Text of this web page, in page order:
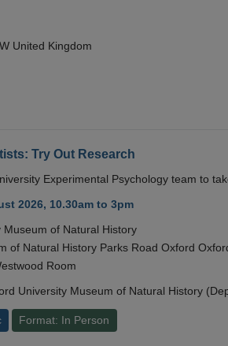
United Kingdom
Try Out Research
Experimental Psychology team to
2026, 10.30am to 3pm
Museum of Natural History
of Natural History Parks Road Oxford
Room
University Museum of Natural History
Format: In Person